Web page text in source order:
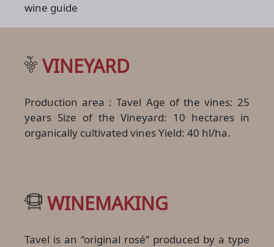
wine guide
VINEYARD
Production area : Tavel Age of the vines: 25
years Size of the Vineyard: 10 hectares in
organically cultivated vines Yield: 40 hl/ha.
WINEMAKING
Tavel is an “original rosé” produced by a type